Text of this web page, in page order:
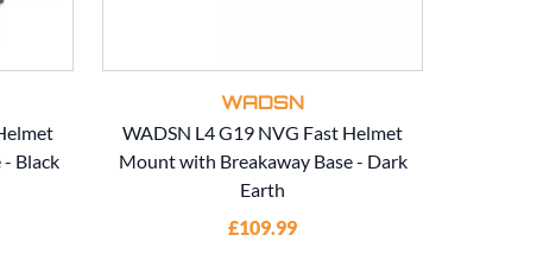
Black
WADSN
WADSN L4 G19 NVG Fast Helmet
Mount with Breakaway Base - Dark
Earth
£109.99